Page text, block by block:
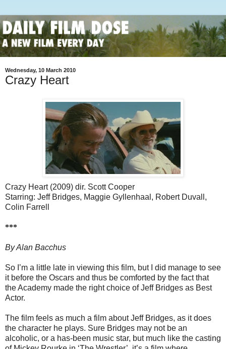
Wednesday, 10 March 2010
Crazy Heart
Crazy Heart (2009) dir. Scott Cooper
Starring: Jeff Bridges, Maggie Gyllenhaal, Robert Duvall,
Colin Farrell
***
By Alan Bacchus
So I’m a little late in viewing this film, but I did manage to see
it before the Oscars and thus be comforted by the fact that
the Academy made the right choice of Jeff Bridges as Best
Actor.
The film feels as much a film about Jeff Bridges, as it does
the character he plays. Sure Bridges may not be an
alcoholic, or a has-been music star, but much like the casting